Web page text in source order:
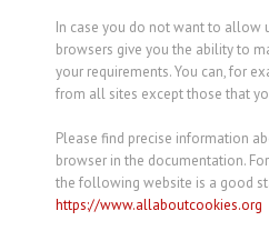
In case you do not want to allow
browsers give you the ability to
your requirements. You can, for
from all sites except those that
Please find precise information
browser in the documentation.
the following website is a good
https://www.allaboutcookies.org